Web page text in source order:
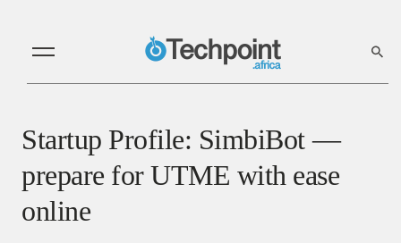
Startup Profile: SimbiBot —
prepare for UTME with ease
online